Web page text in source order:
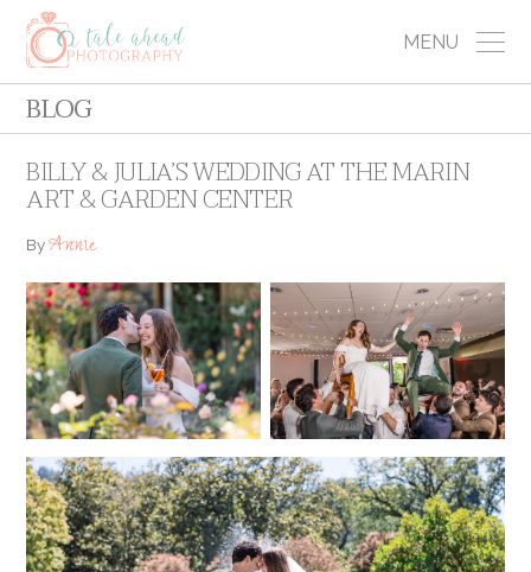
MENU
BLOG
BILLY & JULIA’S WEDDING AT THE MARIN
ART & GARDEN CENTER
ByAnnie